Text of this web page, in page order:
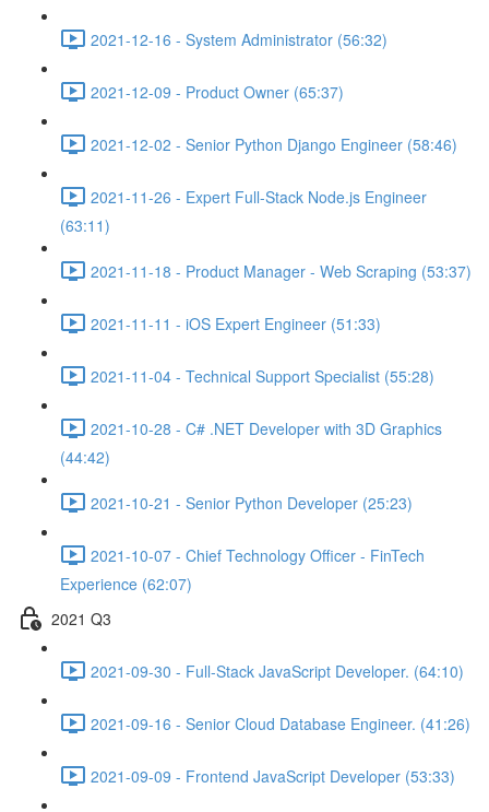
2021-12-16 - System Administrator (56:32)
2021-12-09 - Product Owner (65:37)
2021-12-02 - Senior Python Django Engineer (58:46)
2021-11-26 - Expert Full-Stack Node.js Engineer
(63:11)
2021-11-18 - Product Manager - Web Scraping (53:37)
2021-11-11 - iOS Expert Engineer (51:33)
2021-11-04 - Technical Support Specialist (55:28)
2021-10-28 - C# .NET Developer with 3D Graphics
(44:42)
2021-10-21 - Senior Python Developer (25:23)
2021-10-07 - Chief Technology Officer - FinTech
Experience (62:07)
2021 Q3
2021-09-30 - Full-Stack JavaScript Developer. (64:10)
2021-09-16 - Senior Cloud Database Engineer. (41:26)
2021-09-09 - Frontend JavaScript Developer (53:33)